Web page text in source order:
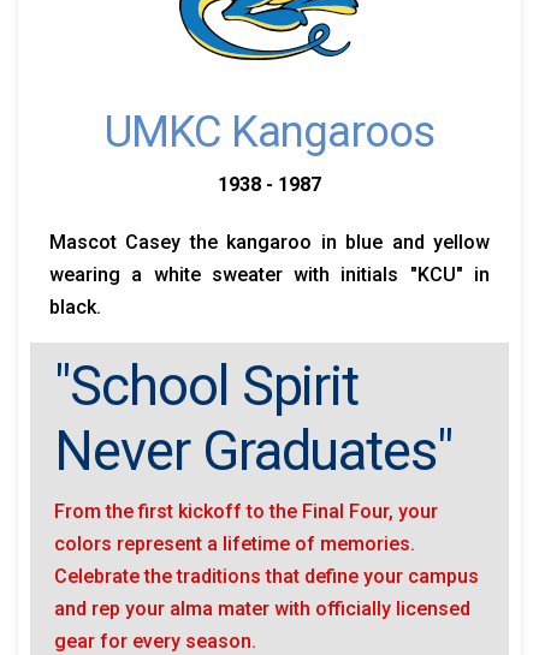
UMKC Kangaroos
1938 - 1987
Mascot Casey the kangaroo in blue and yellow
wearing a white sweater with initials "KCU" in
black.
"School Spirit
Never Graduates"
From the first kickoff to the Final Four, your
colors represent a lifetime of memories.
Celebrate the traditions that define your campus
and rep your alma mater with officially licensed
gear for every season.